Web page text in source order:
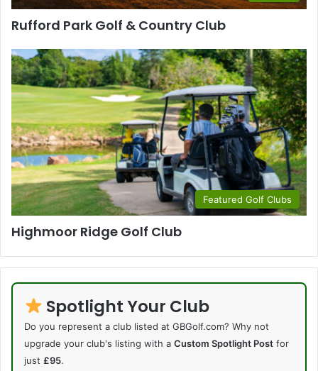
Rufford Park Golf & Country Club
Featured Golf Clubs
Highmoor Ridge Golf Club
Spotlight Your Club
Do you represent a club listed at GBGolf.com? Why not
upgrade your club's listing with a Custom Spotlight Post for
just £95.